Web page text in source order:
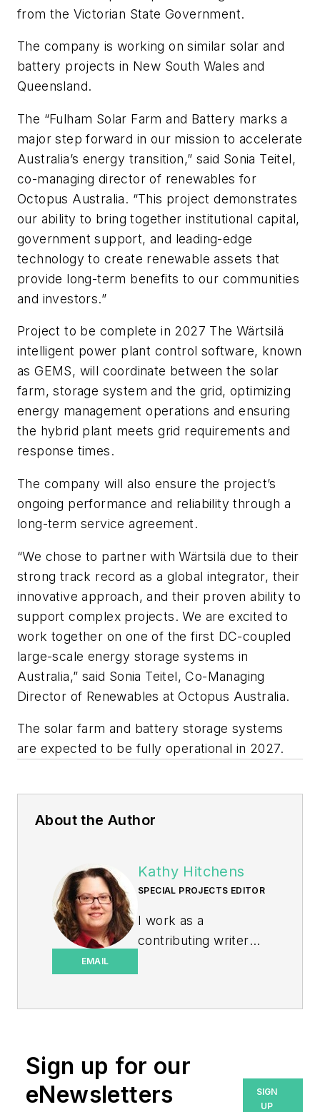
from the Victorian State Government.
The company is working on similar solar and
battery projects in New South Wales and
Queensland.
The “Fulham Solar Farm and Battery marks a
major step forward in our mission to accelerate
Australia’s energy transition,” said Sonia Teitel,
co-managing director of renewables for
Octopus Australia. “This project demonstrates
our ability to bring together institutional capital,
government support, and leading-edge
technology to create renewable assets that
provide long-term benefits to our communities
and investors.”
Project to be complete in 2027 The Wärtsilä
intelligent power plant control software, known
as GEMS, will coordinate between the solar
farm, storage system and the grid, optimizing
energy management operations and ensuring
the hybrid plant meets grid requirements and
response times.
The company will also ensure the project’s
ongoing performance and reliability through a
long-term service agreement.
“We chose to partner with Wärtsilä due to their
strong track record as a global integrator, their
innovative approach, and their proven ability to
support complex projects. We are excited to
work together on one of the first DC-coupled
large-scale energy storage systems in
Australia,” said Sonia Teitel, Co-Managing
Director of Renewables at Octopus Australia.
The solar farm and battery storage systems
are expected to be fully operational in 2027.
About the Author
EMAIL
Kathy Hitchens
SPECIAL PROJECTS EDITOR
I work as a
contributing writer
over 30 years of
writing experience,
working with a
Sign up for our
eNewsletters
SIGN
UP